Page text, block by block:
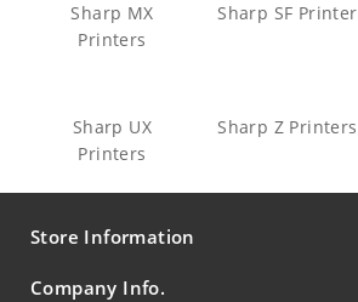
Sharp MX
Printers
Sharp SF Printer
Sharp UX
Printers
Sharp Z Printers
Store Information
Company Info.